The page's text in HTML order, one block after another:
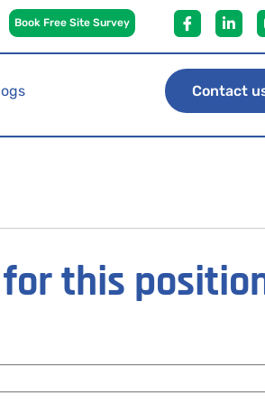
Book Free Site Survey
Contact
this